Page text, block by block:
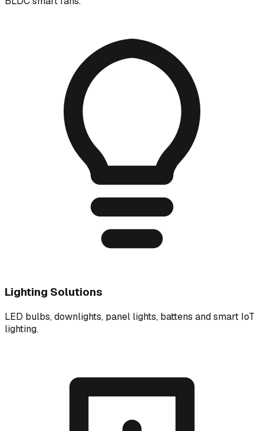
Lighting Solutions
LED bulbs, downlights, panel lights, battens and smart IoT
lighting.